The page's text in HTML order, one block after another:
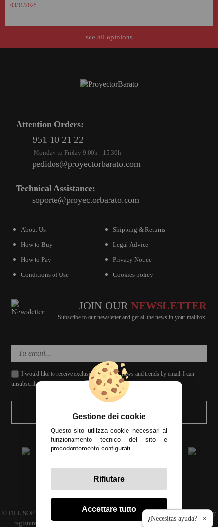
03/01/2025
see all opinions
Attention Orders:
951 10 21 22
Monday to Friday 9.00h - 15.30h
pedidos@proyectorbarato.com
Technical Assistance:
soporte@proyectorbarato.com
About Us
How to Buy
How to Pay
Conditions of Use
Shipping & Returns
Legal Advice
Privacy Notice
Cookies policy
JOIN OUR NEWSLETTER
Subscribe to our newsletter and get all the news in your mailbox.
I would like to receive exclusive discounts, news and trends by email. I can
unsubscribe whenever I want.
SEND
© FILL SOFT S.L., CIF: B93024339 C.P. 29649 Mijas Costa (Málaga) | Company
registered in the commercial register volume 4686 Book 3594 sheet 110
¿Necesitas ayuda? ×
Gestione dei cookie
Questo sito utilizza cookie necessari al
funzionamento tecnico del sito e
precedentemente configurati.
Rifiutare
Accettare tutto